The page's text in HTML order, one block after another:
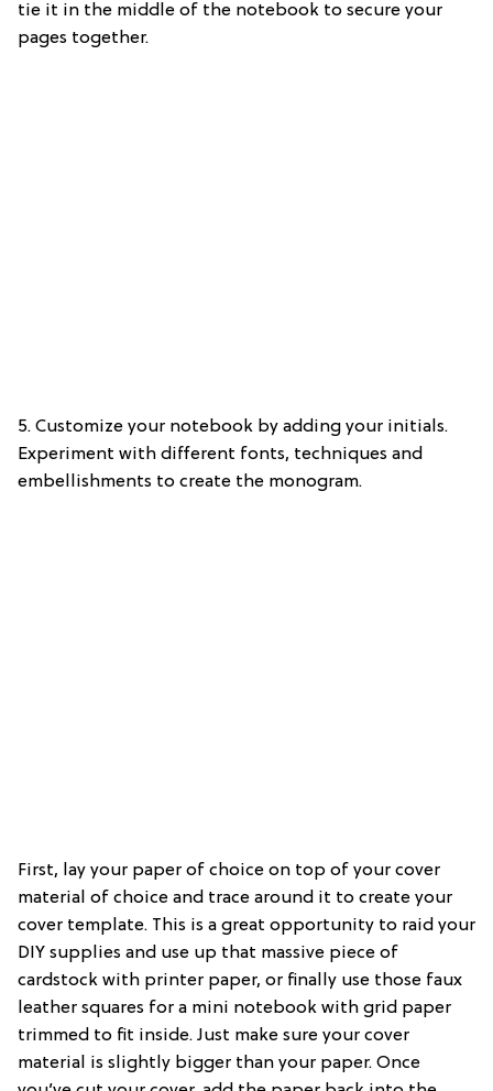
tie it in the middle of the notebook to secure your
pages together.
5. Customize your notebook by adding your initials.
Experiment with different fonts, techniques and
embellishments to create the monogram.
First, lay your paper of choice on top of your cover
material of choice and trace around it to create your
cover template. This is a great opportunity to raid your
DIY supplies and use up that massive piece of
cardstock with printer paper, or finally use those faux
leather squares for a mini notebook with grid paper
trimmed to fit inside. Just make sure your cover
material is slightly bigger than your paper. Once